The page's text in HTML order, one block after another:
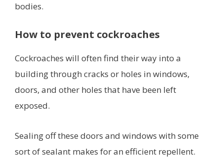
bodies.
How to prevent cockroaches
Cockroaches will often find their way into a
building through cracks or holes in windows,
doors, and other holes that have been left
exposed.
Sealing off these doors and windows with some
sort of sealant makes for an efficient repellent.